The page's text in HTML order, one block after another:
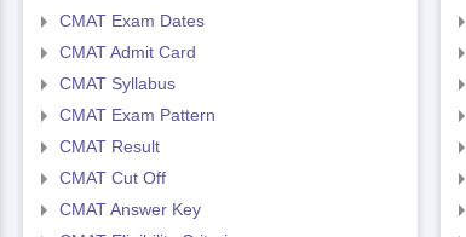
CMAT Exam Dates
CMAT Admit Card
CMAT Syllabus
CMAT Exam Pattern
CMAT Result
CMAT Cut Off
CMAT Answer Key